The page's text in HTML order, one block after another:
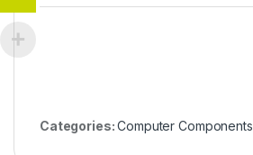
Categories:Computer Components